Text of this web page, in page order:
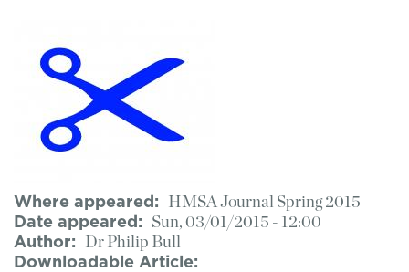
Where appeared
HMSA Journal Spring 2015
Date appeared
Sun, 03/01/2015 - 12:00
Author
Dr Philip Bull
Downloadable Article